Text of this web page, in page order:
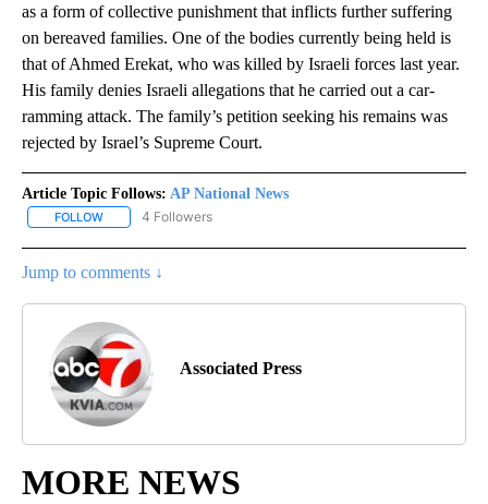
as a form of collective punishment that inflicts further suffering
on bereaved families. One of the bodies currently being held is
that of Ahmed Erekat, who was killed by Israeli forces last year.
His family denies Israeli allegations that he carried out a car-
ramming attack. The family’s petition seeking his remains was
rejected by Israel’s Supreme Court.
Article Topic Follows: AP National News
FOLLOW FOLLOW "AP NATIONAL NEWS" TO RECEIVE NOTIFICATIONS
4 Followers
Jump to comments ↓
Associated Press
MORE NEWS